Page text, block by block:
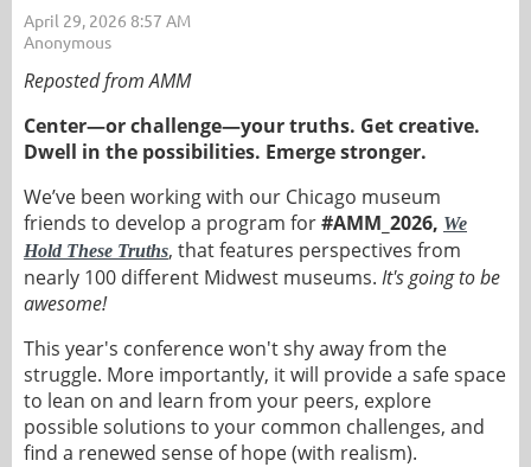
Reposted from AMM
Center—or challenge—your truths. Get creative.
Dwell in the possibilities. Emerge stronger.
We’ve been working with our Chicago museum
friends to develop a program for#AMM_2026, We
Hold These Truths, that features perspectives from
nearly 100 different Midwest museums. It's going to be
awesome!
This year's conference won't shy away from the
struggle. More importantly, it will provide a safe space
to lean on and learn from your peers, explore
possible solutions to your common challenges, and
find a renewed sense of hope (with realism).